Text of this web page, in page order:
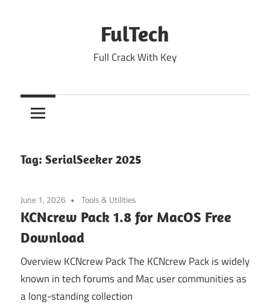
FulTech
Full Crack With Key
Tag: SerialSeeker 2025
June 1, 2026 Tools & Utilities
KCNcrew Pack 1.8 for MacOS Free
Download
Overview KCNcrew Pack The KCNcrew Pack is widely
known in tech forums and Mac user communities as
a long-standing collection